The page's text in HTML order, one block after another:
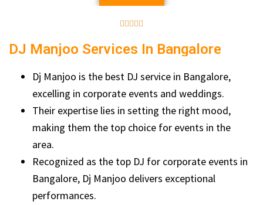
    
DJ Manjoo Services In Bangalore
Dj Manjoo is the best DJ service in Bangalore,
excelling in corporate events and weddings.
Their expertise lies in setting the right mood,
making them the top choice for events in the
area.
Recognized as the top DJ for corporate events in
Bangalore, Dj Manjoo delivers exceptional
performances.